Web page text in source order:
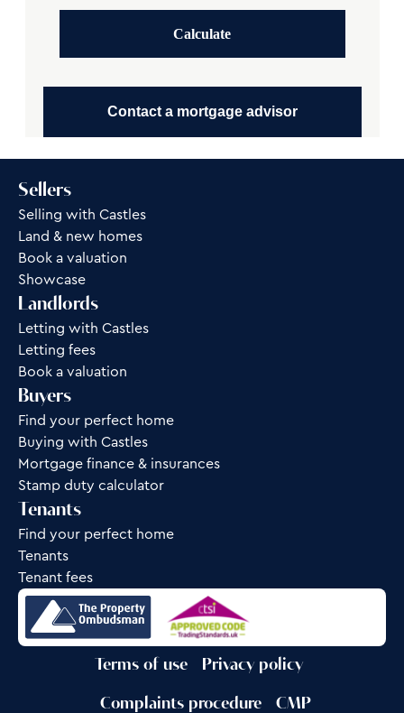
Calculate
Contact a mortgage advisor
Sellers
Selling with Castles
Land & new homes
Book a valuation
Showcase
Landlords
Letting with Castles
Letting fees
Book a valuation
Buyers
Find your perfect home
Buying with Castles
Mortgage finance & insurances
Stamp duty calculator
Tenants
Find your perfect home
Tenants
Tenant fees
Terms of use Privacy policy
Complaints procedure CMP